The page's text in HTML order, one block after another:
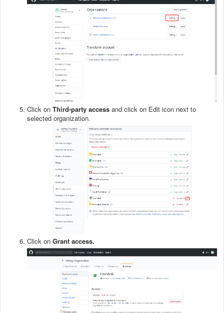
Click on Third-party access and click on Edit icon next to
selected organization.
Click on Grant access.